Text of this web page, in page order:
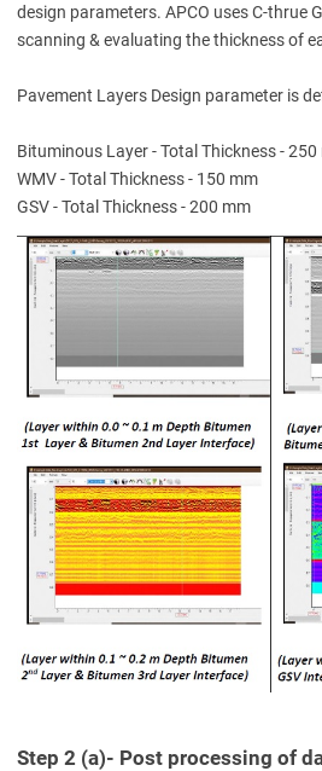
design parameters. APCO uses C-thrue
scanning & evaluating the thickness of
Pavement Layers Design parameter is
Bituminous Layer - Total Thickness -
WMV - Total Thickness - 150 mm
GSV - Total Thickness - 200 mm
Step 2 (a)- Post processing of